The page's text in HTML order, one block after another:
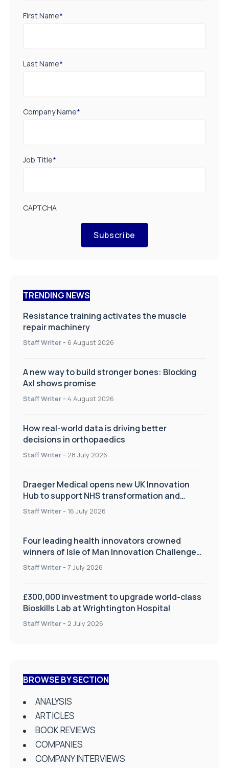
First Name*
Last Name*
Company Name*
Job Title*
CAPTCHA
Subscribe
TRENDING NEWS
Resistance training activates the muscle
repair machinery
Staff Writer - 6 August 2026
A new way to build stronger bones: Blocking
Axl shows promise
Staff Writer - 4 August 2026
How real-world data is driving better
decisions in orthopaedics
Staff Writer - 28 July 2026
Draeger Medical opens new UK Innovation
Hub to support NHS transformation and
improve patient care
Staff Writer - 16 July 2026
Four leading health innovators crowned
winners of Isle of Man Innovation Challenge
on Health and Social Care
Staff Writer - 7 July 2026
£300,000 investment to upgrade world-class
Bioskills Lab at Wrightington Hospital
Staff Writer - 2 July 2026
BROWSE BY SECTION
ANALYSIS
ARTICLES
BOOK REVIEWS
COMPANIES
COMPANY INTERVIEWS